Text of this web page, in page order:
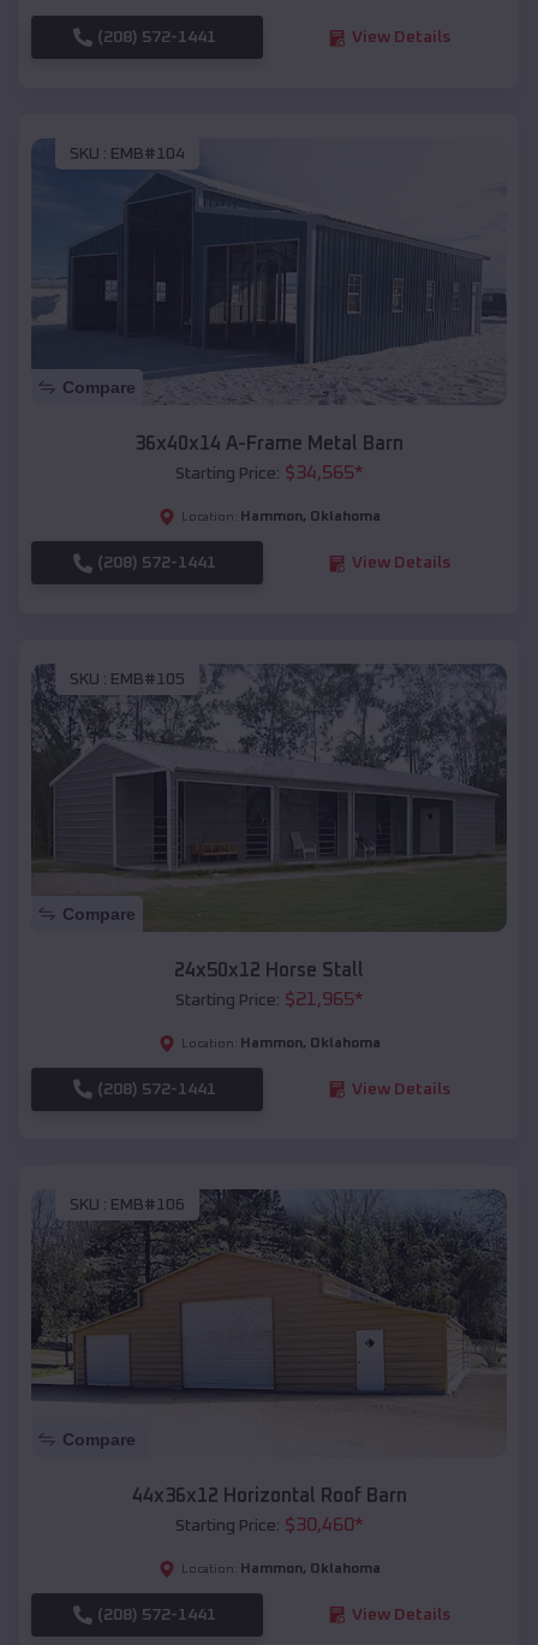
(208) 572-1441 View Details
SKU : EMB#104
Compare
36x40x14 A-Frame Metal Barn
Starting Price: $34,565*
Location: Hammon, Oklahoma
(208) 572-1441 View Details
SKU : EMB#105
Compare
24x50x12 Horse Stall
Starting Price: $21,965*
Location: Hammon, Oklahoma
(208) 572-1441 View Details
SKU : EMB#106
Compare
44x36x12 Horizontal Roof Barn
Starting Price: $30,460*
Location: Hammon, Oklahoma
(208) 572-1441 View Details